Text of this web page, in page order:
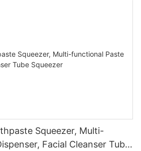
Squeezer, Multi-
Facial Cleanser Tube